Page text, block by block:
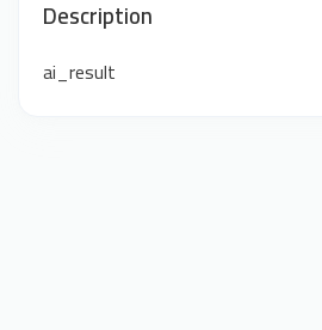
Description
ai_result